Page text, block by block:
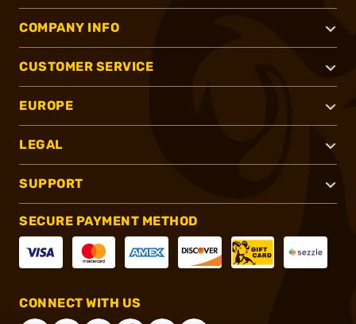
COMPANY INFO
CUSTOMER SERVICE
EUROPE
LEGAL
SUPPORT
SECURE PAYMENT METHOD
CONNECT WITH US